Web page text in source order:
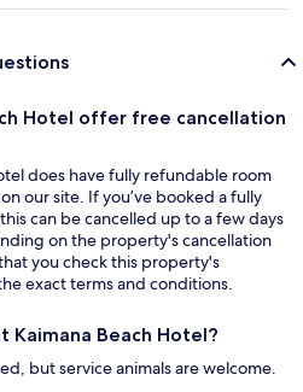
Hotel offer free cancellation
does have fully refundable room
our site. If you’ve booked a fully
can be cancelled up to a few days
on the property's cancellation
you check this property's
exact terms and conditions.
Kaimana Beach Hotel?
but service animals are welcome.